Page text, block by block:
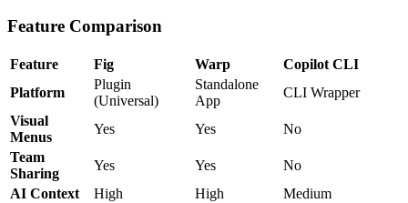
Feature Comparison
Feature Fig Warp
Copilot CLI
Platform
Plugin
(Universal)
Standalone
App
CLI Wrapper
Visual
Menus
Yes Yes
No
Team
Sharing
Yes Yes
No
AI Context
High High
Medium